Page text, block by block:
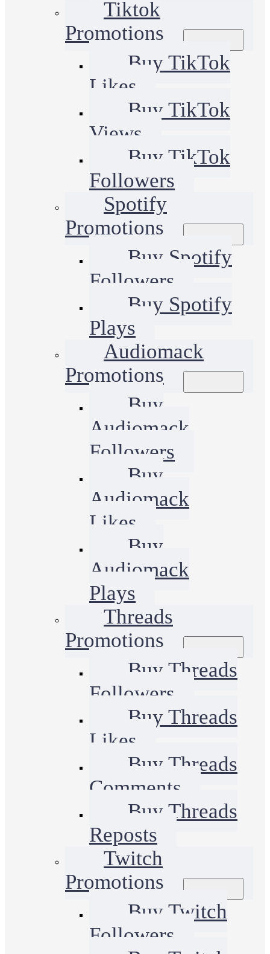
Tiktok
Promotions
Buy TikTok
Likes
Buy TikTok
Views
Buy TikTok
Followers
Spotify
Promotions
Buy Spotify
Followers
Buy Spotify
Plays
Audiomack
Promotions
Buy
Audiomack
Followers
Buy
Audiomack
Likes
Buy
Audiomack
Plays
Threads
Promotions
Buy Threads
Followers
Buy Threads
Likes
Buy Threads
Comments
Buy Threads
Reposts
Twitch
Promotions
Buy Twitch
Followers